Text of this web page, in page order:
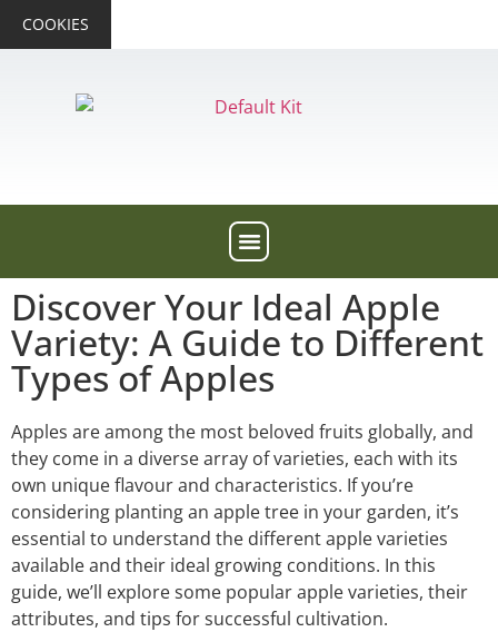
COOKIES
Discover Your Ideal Apple
Variety: A Guide to Different
Types of Apples
Apples are among the most beloved fruits globally, and
they come in a diverse array of varieties, each with its
own unique flavour and characteristics. If you’re
considering planting an apple tree in your garden, it’s
essential to understand the different apple varieties
available and their ideal growing conditions. In this
guide, we’ll explore some popular apple varieties, their
attributes, and tips for successful cultivation.